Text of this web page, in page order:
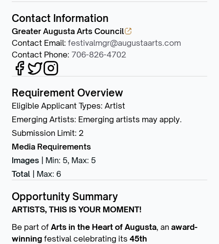
Contact Information
Greater Augusta Arts Council
Contact Email: festivalmgr@augustaarts.com
Contact Phone: 706-826-4702
Requirement Overview
Eligible Applicant Types: Artist
Emerging Artists: Emerging artists may apply.
Submission Limit: 2
Media Requirements
Images
Min: 5, Max: 5
Total
Max: 6
Opportunity Summary
ARTISTS, THIS IS YOUR MOMENT!
Be part of Arts in the Heart of Augusta, an award-
winning festival celebrating its 45th